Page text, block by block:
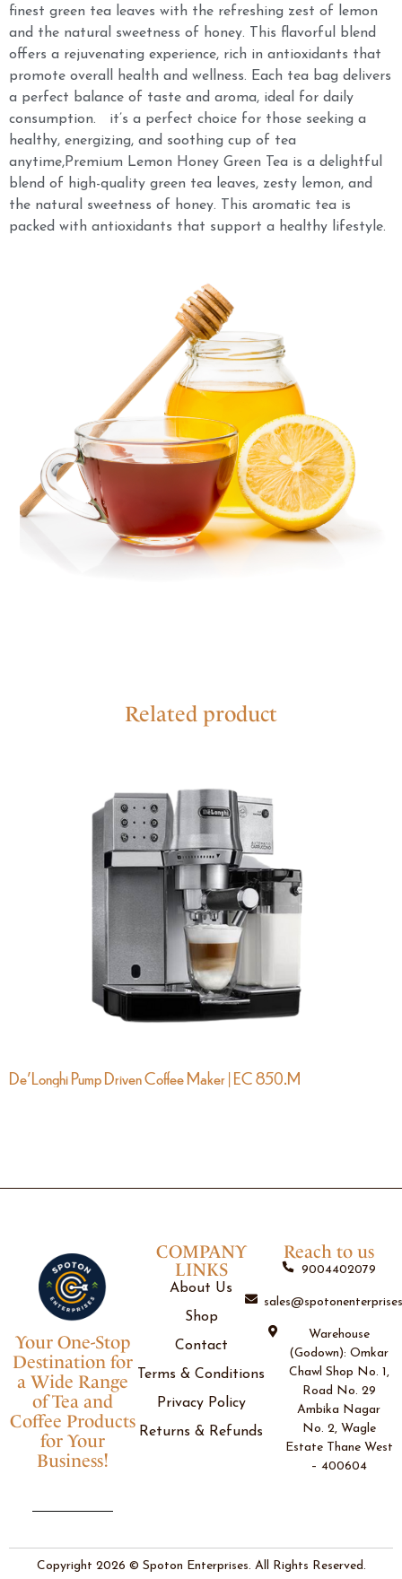
finest green tea leaves with the refreshing zest of lemon
and the natural sweetness of honey. This flavorful blend
offers a rejuvenating experience, rich in antioxidants that
promote overall health and wellness. Each tea bag delivers
a perfect balance of taste and aroma, ideal for daily
consumption. it’s a perfect choice for those seeking a
healthy, energizing, and soothing cup of tea
anytime,Premium Lemon Honey Green Tea is a delightful
blend of high-quality green tea leaves, zesty lemon, and
the natural sweetness of honey. This aromatic tea is
packed with antioxidants that support a healthy lifestyle.
Related product
De’Longhi Pump Driven Coffee Maker | EC 850.M
COMPANY
LINKS
About Us
Shop
Contact
Terms & Conditions
Privacy Policy
Returns & Refunds
Your One-Stop
Destination for
a Wide Range
of Tea and
Coffee Products
for Your
Business!
Reach to us
9004402079
Warehouse
(Godown): Omkar
Chawl Shop No. 1,
Road No. 29
Ambika Nagar
No. 2, Wagle
Estate Thane West
– 400604
Copyright 2026 © Spoton Enterprises. All Rights Reserved.